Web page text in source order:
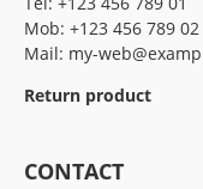
Mob: +123 456 789 02
Mail: my-
Return product
CONTACT